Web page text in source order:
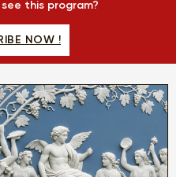
this program?
NOW !